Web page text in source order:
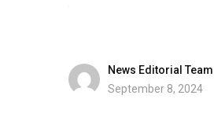
News Editorial Team
September 8, 2024